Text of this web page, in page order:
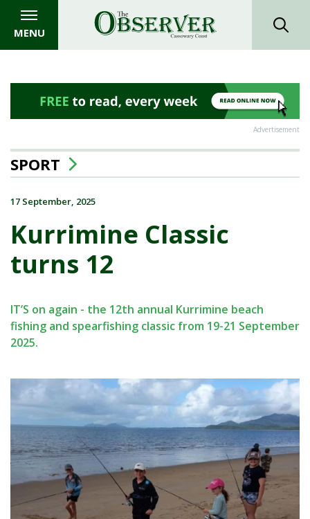
MENU
Advertisement
SPORT
17 September, 2025
Kurrimine Classic
turns 12
IT’S on again - the 12th annual Kurrimine beach
fishing and spearfishing classic from 19-21 September
2025.